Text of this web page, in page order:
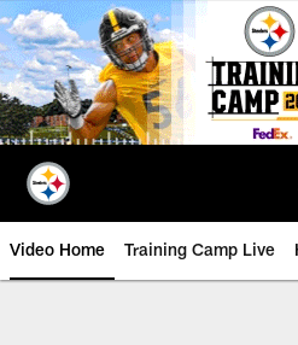
Skip
to
main
content
Video Home Training Camp Live